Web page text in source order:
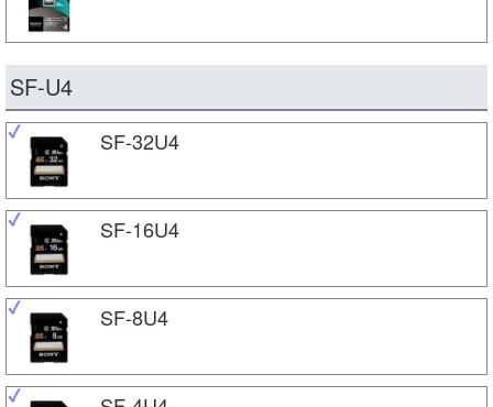
SF-U4
SF-32U4
SF-16U4
SF-8U4